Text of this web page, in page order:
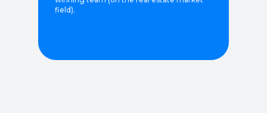
field).